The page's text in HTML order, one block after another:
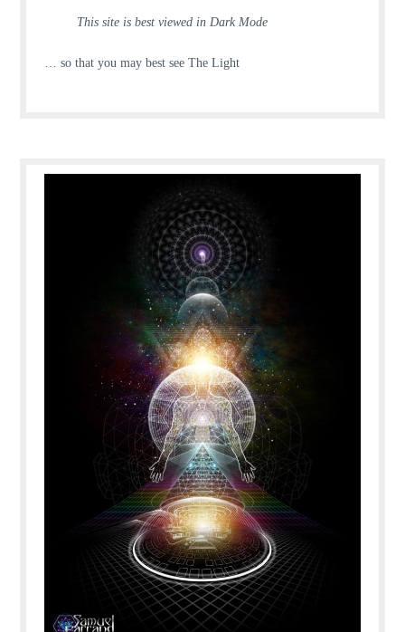
This site is best viewed in Dark Mode
… so that you may best see The Light